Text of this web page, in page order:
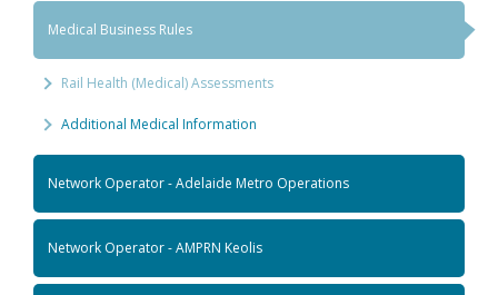
Medical Business Rules
Rail Health (Medical) Assessments
Additional Medical Information
Network Operator - Adelaide Metro Operations
Network Operator - AMPRN Keolis